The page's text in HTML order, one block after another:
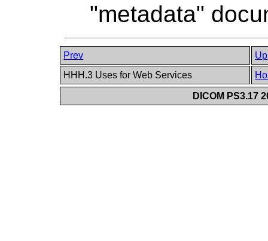
"metadata"
Prev
Up
HHH.3 Uses for Web Services
DICOM PS3.17